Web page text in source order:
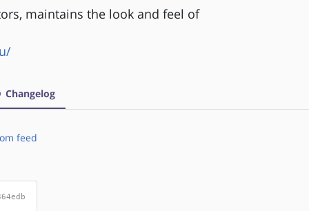
maintains the look and feel of
Changelog
feed